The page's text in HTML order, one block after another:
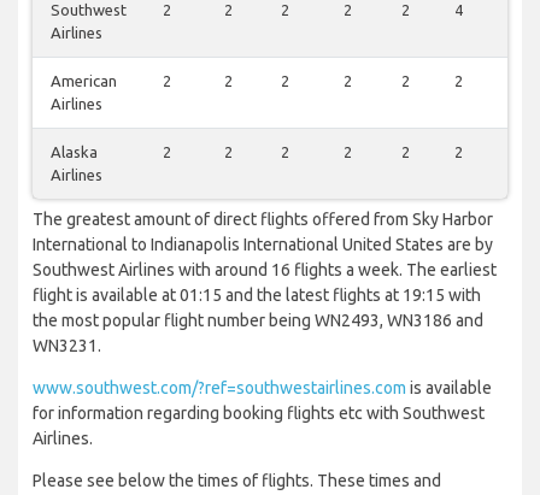
Southwest
Airlines
2 2 2 2 2 4
American
Airlines
2 2 2 2 2 2
Alaska
Airlines
2 2 2 2 2 2
The greatest amount of direct flights offered from Sky Harbor
International to Indianapolis International United States are by
Southwest Airlines with around 16 flights a week. The earliest
flight is available at 01:15 and the latest flights at 19:15 with
the most popular flight number being WN2493, WN3186 and
WN3231.
www.southwest.com/?ref=southwestairlines.com is available
for information regarding booking flights etc with Southwest
Airlines.
Please see below the times of flights. These times and